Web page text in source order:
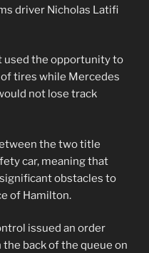
driver Nicholas Latifi
used the opportunity to
tires while Mercedes
not lose track
the two title
car, meaning that
obstacles to
of Hamilton.
issued an order
back of the queue on